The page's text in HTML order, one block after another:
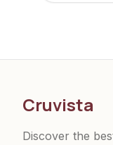
Cruvista
Discover the